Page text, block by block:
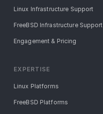
Linux Infrastructure Support
FreeBSD Infrastructure Support
Engagement & Pricing
EXPERTISE
Linux Platforms
FreeBSD Platforms